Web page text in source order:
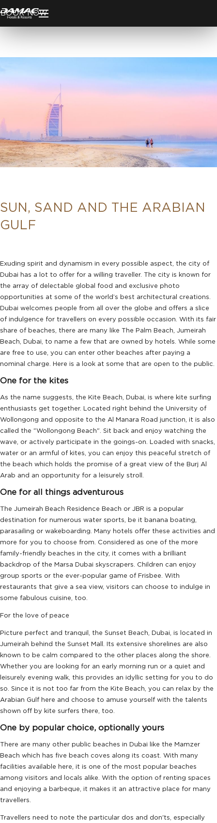
BOOK NOW
SUN, SAND AND THE ARABIAN
GULF
Exuding spirit and dynamism in every possible aspect, the city of
Dubai has a lot to offer for a willing traveller. The city is known for
the array of delectable global food and exclusive photo
opportunities at some of the world’s best architectural creations.
Dubai welcomes people from all over the globe and offers a slice
of indulgence for travellers on every possible occasion. With its fair
share of beaches, there are many like The Palm Beach, Jumeirah
Beach, Dubai, to name a few that are owned by hotels. While some
are free to use, you can enter other beaches after paying a
nominal charge. Here is a look at some that are open to the public.
One for the kites
As the name suggests, the Kite Beach, Dubai, is where kite surfing
enthusiasts get together. Located right behind the University of
Wollongong and opposite to the Al Manara Road junction, it is also
called the "Wollongong Beach". Sit back and enjoy watching the
wave, or actively participate in the goings-on. Loaded with snacks,
water or an armful of kites, you can enjoy this peaceful stretch of
the beach which holds the promise of a great view of the Burj Al
Arab and an opportunity for a leisurely stroll.
One for all things adventurous
The Jumeirah Beach Residence Beach or JBR is a popular
destination for numerous water sports, be it banana boating,
parasailing or wakeboarding. Many hotels offer these activities and
more for you to choose from. Considered as one of the more
family-friendly beaches in the city, it comes with a brilliant
backdrop of the Marsa Dubai skyscrapers. Children can enjoy
group sports or the ever-popular game of Frisbee. With
restaurants that give a sea view, visitors can choose to indulge in
some fabulous cuisine, too.
For the love of peace
Picture perfect and tranquil, the Sunset Beach, Dubai, is located in
Jumeirah behind the Sunset Mall. Its extensive shorelines are also
known to be calm compared to the other places along the shore.
Whether you are looking for an early morning run or a quiet and
leisurely evening walk, this provides an idyllic setting for you to do
so. Since it is not too far from the Kite Beach, you can relax by the
Arabian Gulf here and choose to amuse yourself with the talents
shown off by kite surfers there, too.
One by popular choice, optionally yours
There are many other public beaches in Dubai like the Mamzer
Beach which has five beach coves along its coast. With many
facilities available here, it is one of the most popular beaches
among visitors and locals alike. With the option of renting spaces
and enjoying a barbeque, it makes it an attractive place for many
travellers.
Travellers need to note the particular dos and don'ts, especially